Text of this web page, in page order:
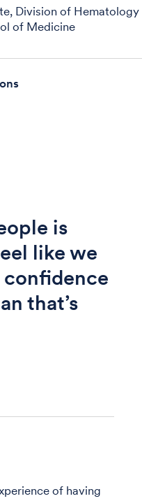
Division of
of Medicine
is
like we
confidence
that’s
of having